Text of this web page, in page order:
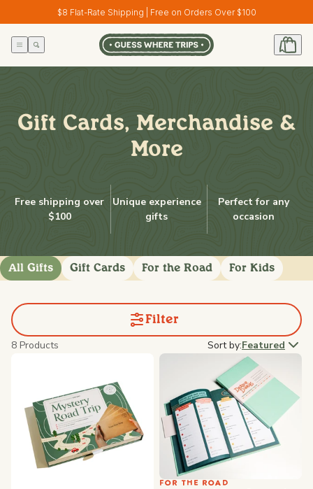
$8 Flat-Rate Shipping | Free on Orders Over $100
Skip to
content
Gift Cards, Merchandise &
More
Free shipping over
$100
Unique experience
gifts
Perfect for any
occasion
All Gifts Gift Cards For the Road For Kids
Filter
8 Products Sort by:Featured
FOR THE ROAD